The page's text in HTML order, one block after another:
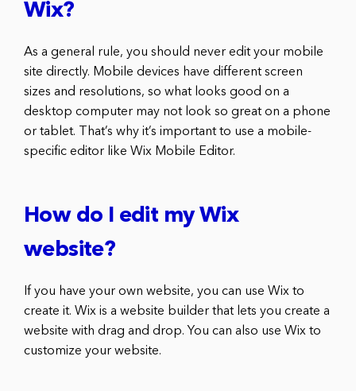
Wix?
As a general rule, you should never edit your mobile
site directly. Mobile devices have different screen
sizes and resolutions, so what looks good on a
desktop computer may not look so great on a phone
or tablet. That’s why it’s important to use a mobile-
specific editor like Wix Mobile Editor.
How do I edit my Wix
website?
If you have your own website, you can use Wix to
create it. Wix is a website builder that lets you create a
website with drag and drop. You can also use Wix to
customize your website.